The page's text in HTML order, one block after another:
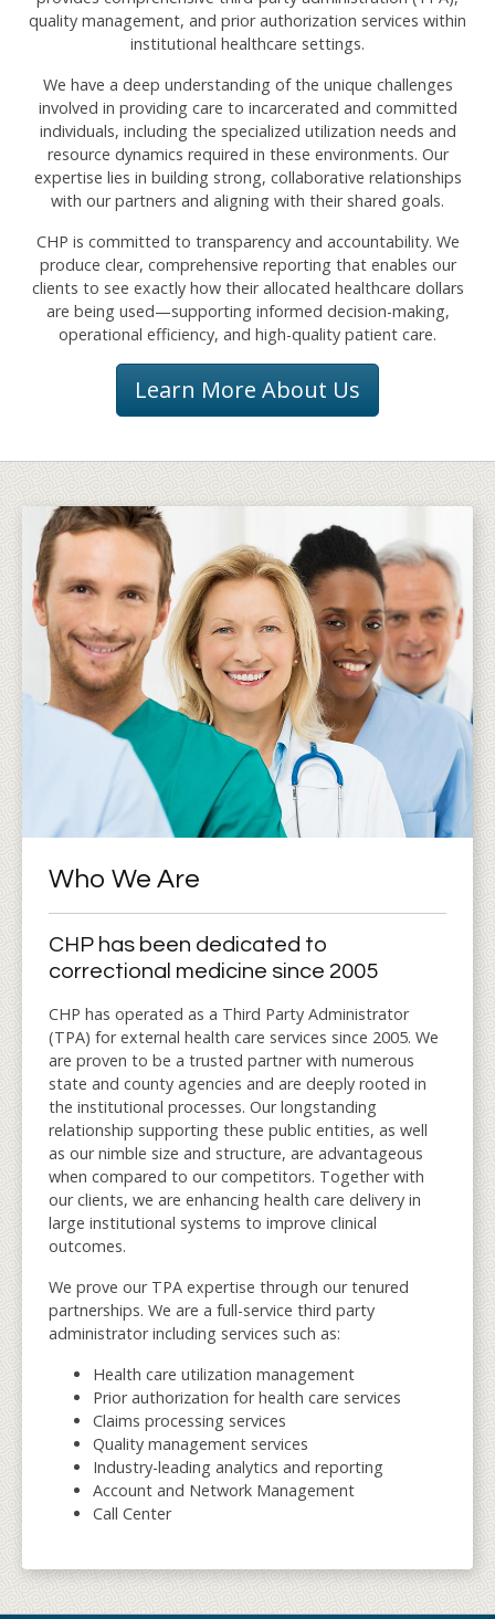
quality management, and prior authorization services within
institutional healthcare settings.
We have a deep understanding of the unique challenges
involved in providing care to incarcerated and committed
individuals, including the specialized utilization needs and
resource dynamics required in these environments. Our
expertise lies in building strong, collaborative relationships
with our partners and aligning with their shared goals.
CHP is committed to transparency and accountability. We
produce clear, comprehensive reporting that enables our
clients to see exactly how their allocated healthcare dollars
are being used—supporting informed decision-making,
operational efficiency, and high-quality patient care.
Learn More About Us
Who We Are
CHP has been dedicated to
correctional medicine since 2005
CHP has operated as a Third Party Administrator
(TPA) for external health care services since 2005. We
are proven to be a trusted partner with numerous
state and county agencies and are deeply rooted in
the institutional processes. Our longstanding
relationship supporting these public entities, as well
as our nimble size and structure, are advantageous
when compared to our competitors. Together with
our clients, we are enhancing health care delivery in
large institutional systems to improve clinical
outcomes.
We prove our TPA expertise through our tenured
partnerships. We are a full-service third party
administrator including services such as:
Health care utilization management
Prior authorization for health care services
Claims processing services
Quality management services
Industry-leading analytics and reporting
Account and Network Management
Call Center